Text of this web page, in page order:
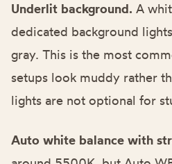
Underlit background. A
dedicated background
gray. This is the most
setups look muddy rather
lights are not optional for
Auto white balance with